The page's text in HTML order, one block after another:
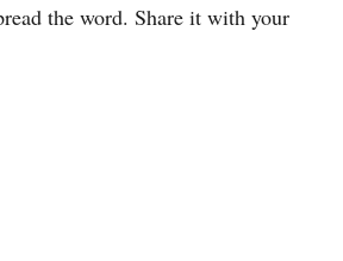
the word. Share it with your